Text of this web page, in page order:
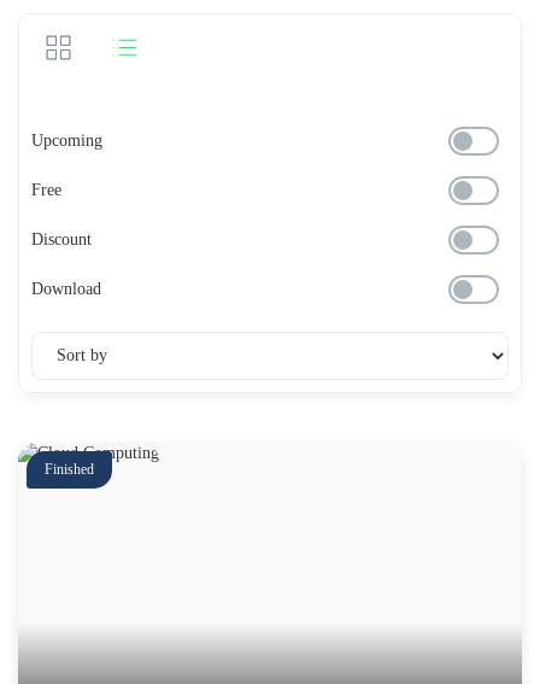
Upcoming
Free
Discount
Download
Finished